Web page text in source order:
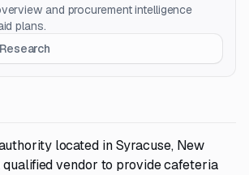
and procurement intelligence
plans.
located in Syracuse, New
qualified vendor to provide cafeteria